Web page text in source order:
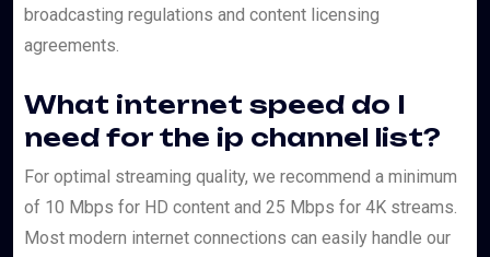
broadcasting regulations and content licensing
agreements.
What internet speed do I
need for the ip channel list?
For optimal streaming quality, we recommend a minimum
of 10 Mbps for HD content and 25 Mbps for 4K streams.
Most modern internet connections can easily handle our